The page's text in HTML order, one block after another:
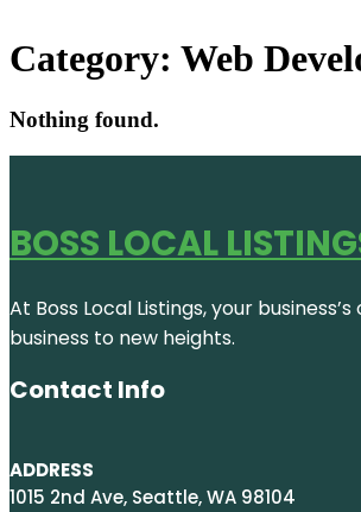
Category: Web
Nothing found.
BOSS LOCAL
At Boss Local Listings, your
business to new heights.
Contact Info
ADDRESS
1015 2nd Ave, Seattle, WA 98104